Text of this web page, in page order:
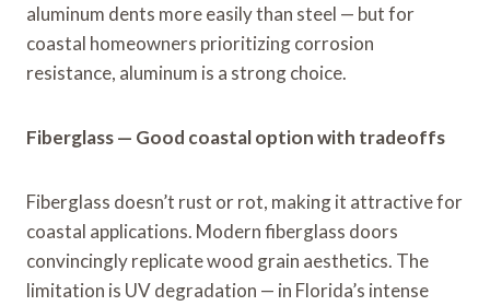
aluminum dents more easily than steel — but for
coastal homeowners prioritizing corrosion
resistance, aluminum is a strong choice.
Fiberglass — Good coastal option with tradeoffs
Fiberglass doesn’t rust or rot, making it attractive for
coastal applications. Modern fiberglass doors
convincingly replicate wood grain aesthetics. The
limitation is UV degradation — in Florida’s intense